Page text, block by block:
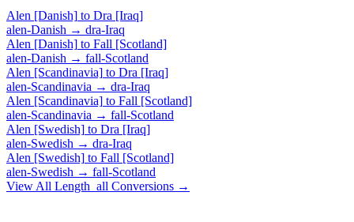
Alen [Danish] to Dra [Iraq]
alen-Danish → dra-Iraq
Alen [Danish] to Fall [Scotland]
alen-Danish → fall-Scotland
Alen [Scandinavia] to Dra [Iraq]
alen-Scandinavia → dra-Iraq
Alen [Scandinavia] to Fall [Scotland]
alen-Scandinavia → fall-Scotland
Alen [Swedish] to Dra [Iraq]
alen-Swedish → dra-Iraq
Alen [Swedish] to Fall [Scotland]
alen-Swedish → fall-Scotland
View All Length_all Conversions →